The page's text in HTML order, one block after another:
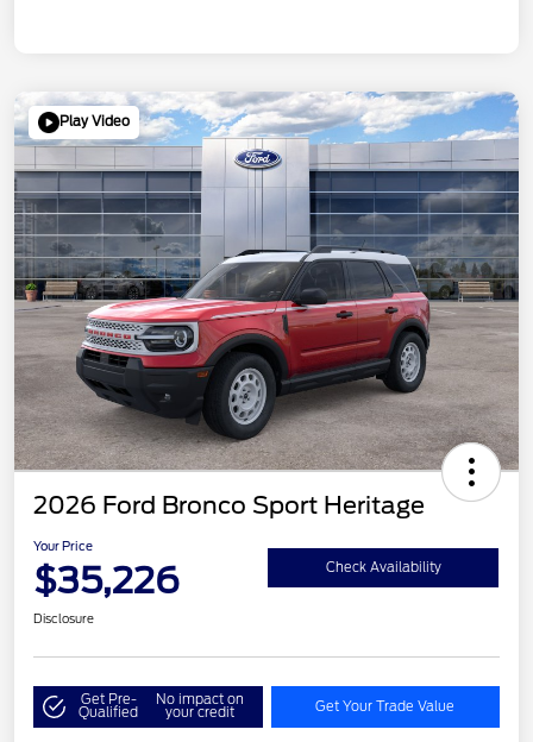
Play Video
2026 Ford Bronco Sport Heritage
Your Price
$35,226 Check Availability
Disclosure
Get Pre-
Qualified
No impact on
your credit Get Your Trade Value